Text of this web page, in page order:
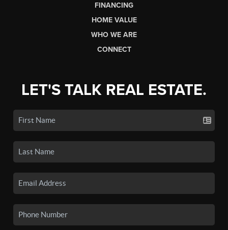
FINANCING
HOME VALUE
WHO WE ARE
CONNECT
LET'S TALK REAL ESTATE.